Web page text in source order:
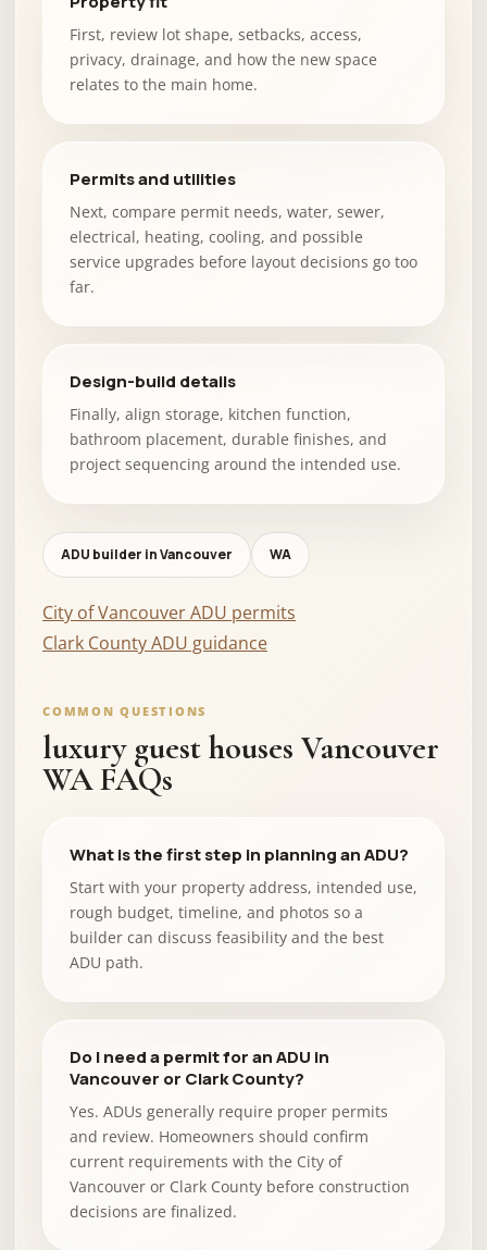
First, review lot shape, setbacks, access,
privacy, drainage, and how the new space
relates to the main home.
Permits and utilities
Next, compare permit needs, water, sewer,
electrical, heating, cooling, and possible
service upgrades before layout decisions go too
far.
Design-build details
Finally, align storage, kitchen function,
bathroom placement, durable finishes, and
project sequencing around the intended use.
ADU builder in Vancouver WA
City of Vancouver ADU permits
Clark County ADU guidance
COMMON QUESTIONS
luxury guest houses Vancouver
WA FAQs
What is the first step in planning an ADU?
Start with your property address, intended use,
rough budget, timeline, and photos so a
builder can discuss feasibility and the best
ADU path.
Do I need a permit for an ADU in
Vancouver or Clark County?
Yes. ADUs generally require proper permits
and review. Homeowners should confirm
current requirements with the City of
Vancouver or Clark County before construction
decisions are finalized.